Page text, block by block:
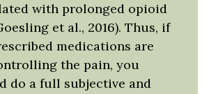
with prolonged opioid
et al., 2016). Thus, if
medications are
the pain, you
do a full subjective and